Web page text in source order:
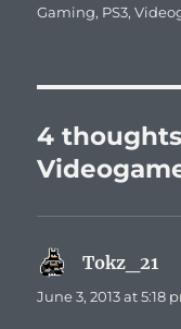
Gaming, PS3,
4 thoughts
Tokz_21
June 3, 2013 at 5:18